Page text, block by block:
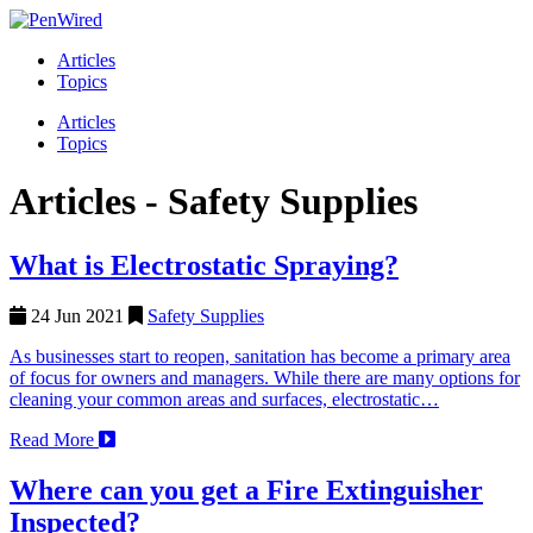
Articles
Topics
Articles
Topics
Articles - Safety Supplies
What is Electrostatic Spraying?
24 Jun 2021
Safety Supplies
As businesses start to reopen, sanitation has become a primary area
of focus for owners and managers. While there are many options for
cleaning your common areas and surfaces, electrostatic…
Read More
Where can you get a Fire Extinguisher
Inspected?